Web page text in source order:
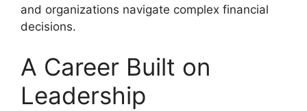
and organizations navigate complex financial
decisions.
A Career Built on
Leadership